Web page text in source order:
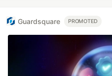
Guardsquare PROMOTED